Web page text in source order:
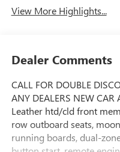
View More Highlights...
Dealer Comments
CALL FOR DOUBLE
ANY DEALERS NEW CAR
Leather htd/cld front
row outboard seats,
running boards, dual-